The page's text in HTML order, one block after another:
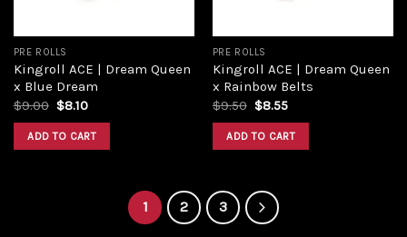
PRE ROLLS
Kingroll ACE | Dream Queen
x Blue Dream
$9.00 $8.10
ADD TO CART
PRE ROLLS
Kingroll ACE | Dream Queen
x Rainbow Belts
$9.50 $8.55
ADD TO CART
1 2 3